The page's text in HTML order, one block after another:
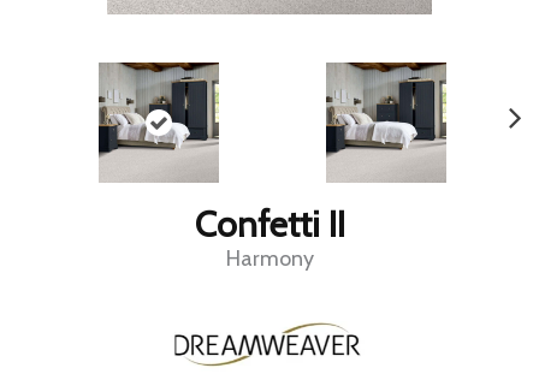
Confetti II
Harmony